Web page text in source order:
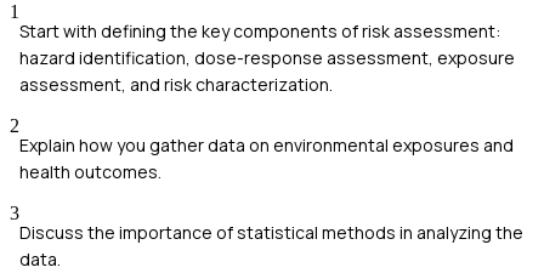
1
Start with defining the key components of risk assessment:
hazard identification, dose-response assessment, exposure
assessment, and risk characterization.
2
Explain how you gather data on environmental exposures and
health outcomes.
3
Discuss the importance of statistical methods in analyzing the
data.